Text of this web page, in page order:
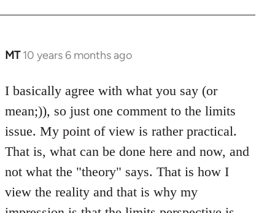
MT 10 years 6 months ago
In
to
Welcome
libcom.org
I basically agree with what you say (or
mean;)), so just one comment to the limits
issue. My point of view is rather practical.
That is, what can be done here and now, and
not what the "theory" says. That is how I
view the reality and that is why my